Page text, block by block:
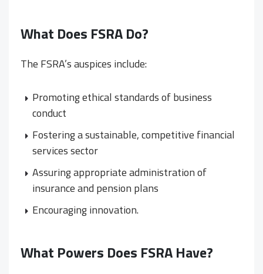
What Does FSRA Do?
The FSRA’s auspices include:
Promoting ethical standards of business
conduct
Fostering a sustainable, competitive financial
services sector
Assuring appropriate administration of
insurance and pension plans
Encouraging innovation.
What Powers Does FSRA Have?